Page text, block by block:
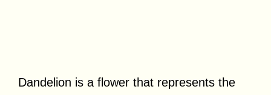
Dandelion is a flower that represents the